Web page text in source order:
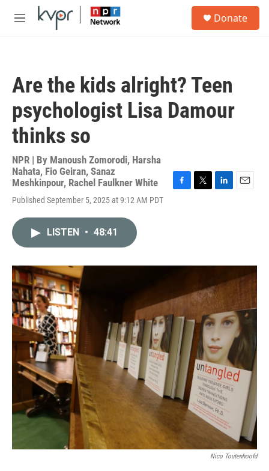
Skip to main content
M
Donate
Are the kids alright? Teen
psychologist Lisa Damour
thinks so
NPR | By Manoush Zomorodi, Harsha
Nahata, Fio Geiran, Sanaz
Meshkinpour, Rachel Faulkner White
Published September 5, 2025 at 9:12 AM PDT
F
k
T
L
n
E
LISTEN • 48:41
Nico Toutenhoofd